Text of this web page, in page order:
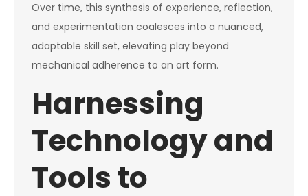
Over time, this synthesis of experience, reflection,
and experimentation coalesces into a nuanced,
adaptable skill set, elevating play beyond
mechanical adherence to an art form.
Harnessing
Technology and
Tools to